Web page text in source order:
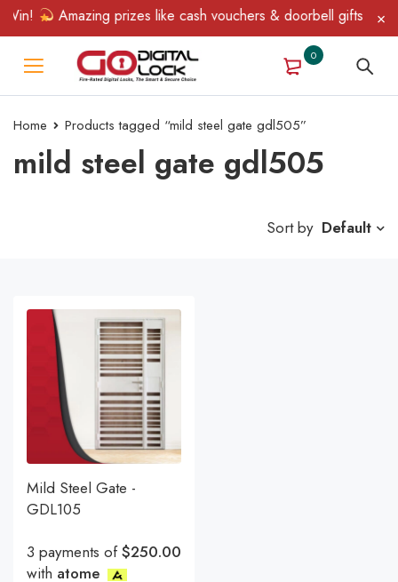
Amazing prizes like cash vouchers & doorbell gifts
0
Home Products tagged “mild steel gate gdl505”
mild steel gate gdl505
Sort by Default
Mild Steel Gate -
GDL105
3 payments of$250.00
with atome